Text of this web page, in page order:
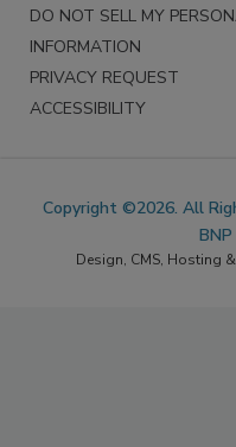
DO NOT SELL MY
INFORMATION
PRIVACY REQUEST
ACCESSIBILITY
Copyright ©2026. All
BNP
Design, CMS, Hosting